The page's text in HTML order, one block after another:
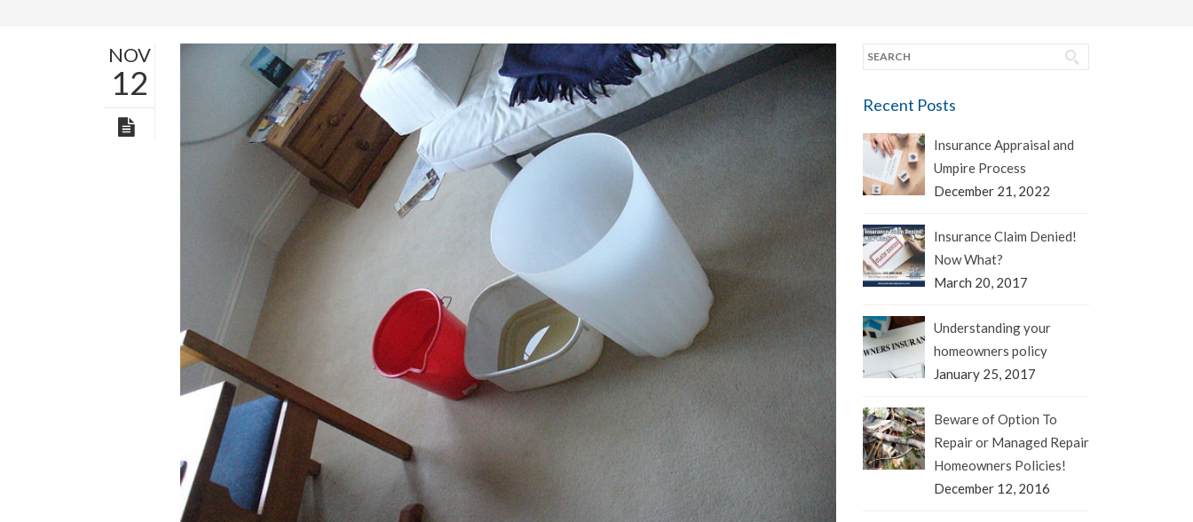
NOV
12
Recent Posts
Insurance Appraisal and
Umpire Process
December 21, 2022
Insurance Claim Denied!
Now What?
March 20, 2017
Understanding your
homeowners policy
January 25, 2017
Beware of Option To
Repair or Managed Repair
Homeowners Policies!
December 12, 2016